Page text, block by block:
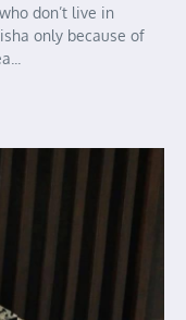
don’t live in
only because of